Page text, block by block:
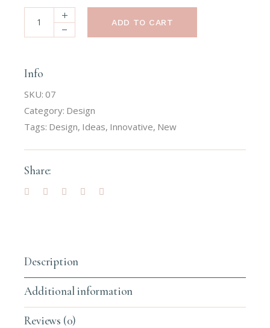
ADD TO CART
Info
SKU: 07
Category: Design
Tags: Design, Ideas, Innovative, New
Share:
Description
Additional information
Reviews (0)